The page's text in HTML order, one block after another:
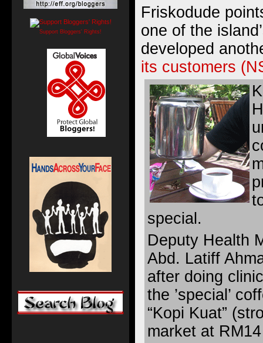
Friskodude
one of the
developed
its customers
special.
Deputy Health
Abd. Latiff
after doing
the ’special’
“Kopi Kuat”
market at
Support Bloggers' Rights!